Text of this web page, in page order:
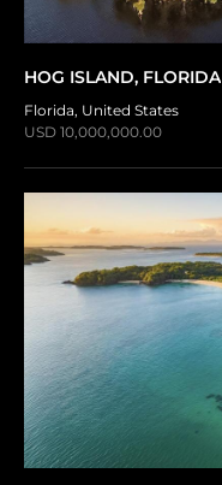
HOG ISLAND, FLORIDA
Florida, United States
USD 10,000,000.00